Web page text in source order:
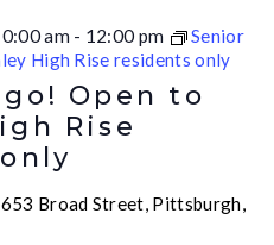
Open to
Rise
am - 12:00 pm
Senior
High Rise residents only
Broad Street, Pittsburgh,